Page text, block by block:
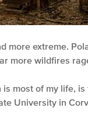
more extreme.
more wildfires
most of my life,
University in